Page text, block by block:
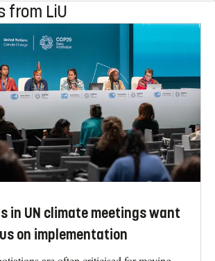
from LiU
in UN climate meetings want
on implementation